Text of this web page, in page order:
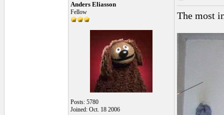
Anders Eliasson
Fellow
Posts: 5780
Joined: Oct. 18 2006
The most